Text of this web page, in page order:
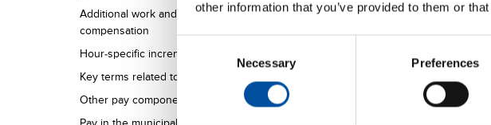
other information that you’ve provided to them or
Necessary Preferences
Additional work and overtime
compensation
Hour-specific increments
Key terms related to salaries and wages
Other pay components